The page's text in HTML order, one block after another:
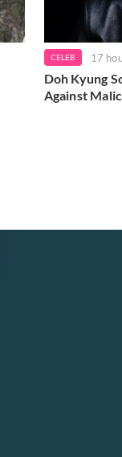
CELEB 17
Doh Kyung
Against